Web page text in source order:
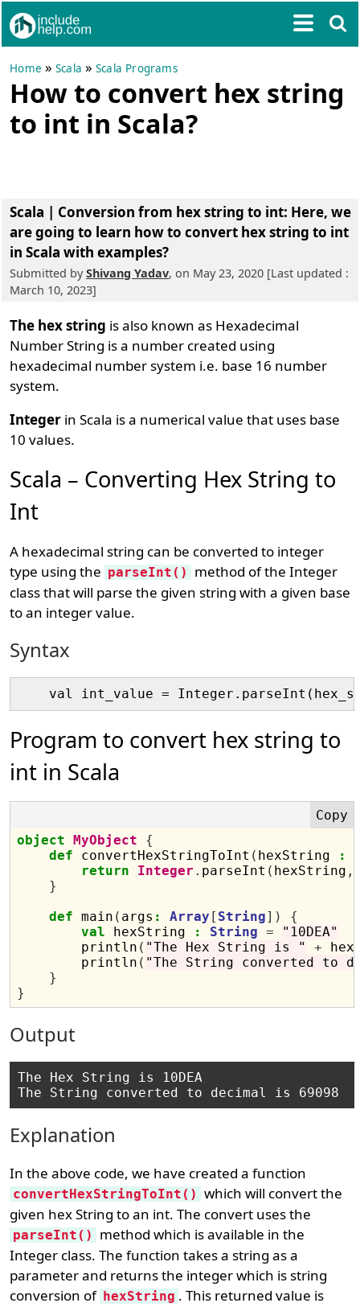
Home »Scala »Scala Programs
How to convert hex string
to int in Scala?
Scala | Conversion from hex string to int: Here, we
are going to learn how to convert hex string to int
in Scala with examples?
Submitted byShivang Yadav, on May 23, 2020 [Last updated :
March 10, 2023]
The hex string is also known as Hexadecimal
Number String is a number created using
hexadecimal number system i.e. base 16 number
system.
Integer in Scala is a numerical value that uses base
10 values.
Scala – Converting Hex String to
Int
A hexadecimal string can be converted to integer
type using the parseInt()
method of the Integer
class that will parse the given string with a given base
to an integer value.
Syntax
Program to convert hex string to
int in Scala
object MyObject
{
def convertHexStringToInt ( hexString :
return
Integer . parseInt ( hexString ,
}
def main ( args : Array [ String])
{
val hexString : String =
"10DEA"
        println
( "The Hex String is " +
        println
( "The String converted to
}
}
Output
The Hex String is 10DEA
Explanation
In the above code, we have created a function
convertHexStringToInt() which will convert the
given hex String to an int. The convert uses the
parseInt()
method which is available in the
Integer class. The function takes a string as a
parameter and returns the integer which is string
conversion of hexString . This returned value is